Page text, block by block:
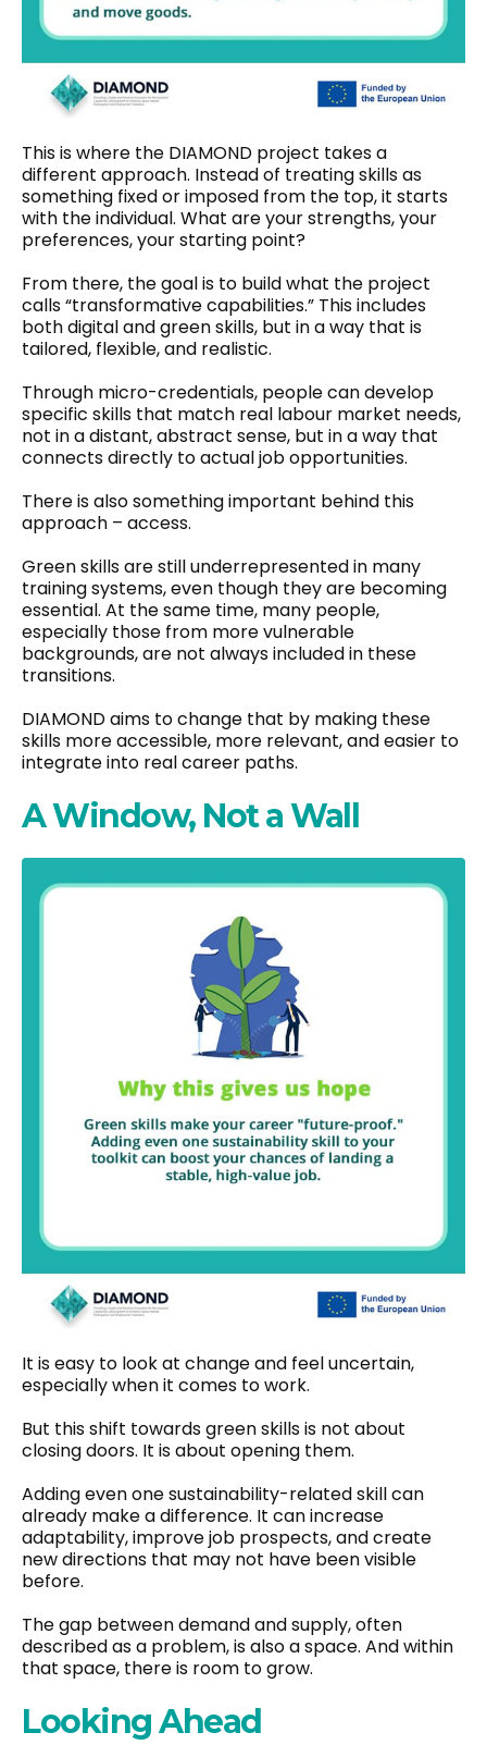
This is where the DIAMOND project takes a
different approach. Instead of treating skills as
something fixed or imposed from the top, it starts
with the individual. What are your strengths, your
preferences, your starting point?
From there, the goal is to build what the project
calls “transformative capabilities.” This includes
both digital and green skills, but in a way that is
tailored, flexible, and realistic.
Through micro-credentials, people can develop
specific skills that match real labour market needs,
not in a distant, abstract sense, but in a way that
connects directly to actual job opportunities.
There is also something important behind this
approach – access.
Green skills are still underrepresented in many
training systems, even though they are becoming
essential. At the same time, many people,
especially those from more vulnerable
backgrounds, are not always included in these
transitions.
DIAMOND aims to change that by making these
skills more accessible, more relevant, and easier to
integrate into real career paths.
A Window, Not a Wall
It is easy to look at change and feel uncertain,
especially when it comes to work.
But this shift towards green skills is not about
closing doors. It is about opening them.
Adding even one sustainability-related skill can
already make a difference. It can increase
adaptability, improve job prospects, and create
new directions that may not have been visible
before.
The gap between demand and supply, often
described as a problem, is also a space. And within
that space, there is room to grow.
Looking Ahead